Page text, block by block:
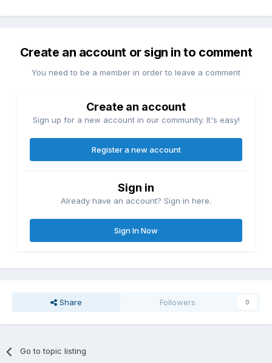
Create an account or sign in to comment
You need to be a member in order to leave a comment
Create an account
Sign up for a new account in our community. It's easy!
Register a new account
Sign in
Already have an account? Sign in here.
Sign In Now
Share Followers 0
Go to topic listing